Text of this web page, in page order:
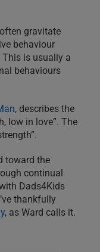
gravitate
behaviour
is usually a
behaviours
, describes the
low in love”. The
toward the
continual
Dads4Kids
thankfully
, as Ward calls it.